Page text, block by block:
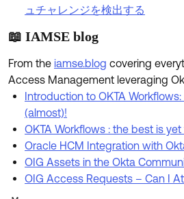
Developer Forum
Developer Blog
Events & Webinars
Okta Ideas ↗
Courses ↗
Labs ↗
Skill Badges ↗
Certifications ↗
Okta Learning ↗
Open a Case
ュチャレンジを検出する
📖 IAMSE blog
From the iamse.blog covering
Access Management leveraging
Introduction to OKTA
(almost)!
OKTA Workflows : the best is
Oracle HCM Integration with
OIG Assets in the Okta
OIG Access Requests – Can I